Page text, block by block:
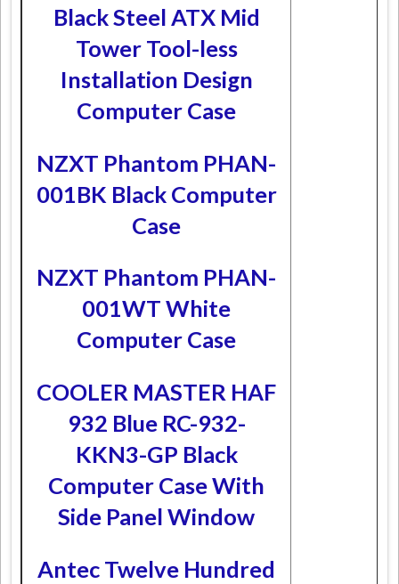
Black Steel ATX Mid
Tower Tool-less
Installation Design
Computer Case
NZXT Phantom PHAN-
001BK Black Computer
Case
NZXT Phantom PHAN-
001WT White
Computer Case
COOLER MASTER HAF
932 Blue RC-932-
KKN3-GP Black
Computer Case With
Side Panel Window
Antec Twelve Hundred